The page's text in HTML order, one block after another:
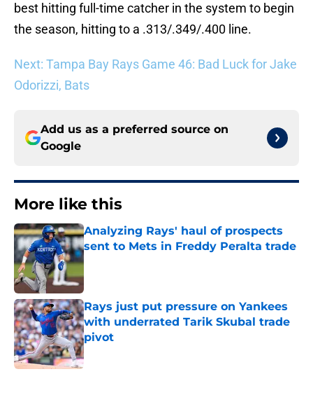
best hitting full-time catcher in the system to begin
the season, hitting to a .313/.349/.400 line.
Next: Tampa Bay Rays Game 46: Bad Luck for Jake
Odorizzi, Bats
Add us as a preferred source on
Google
More like this
Analyzing Rays' haul of prospects
sent to Mets in Freddy Peralta trade
Published by on Invalid Date
Rays just put pressure on Yankees
with underrated Tarik Skubal trade
pivot
Published by on Invalid Date